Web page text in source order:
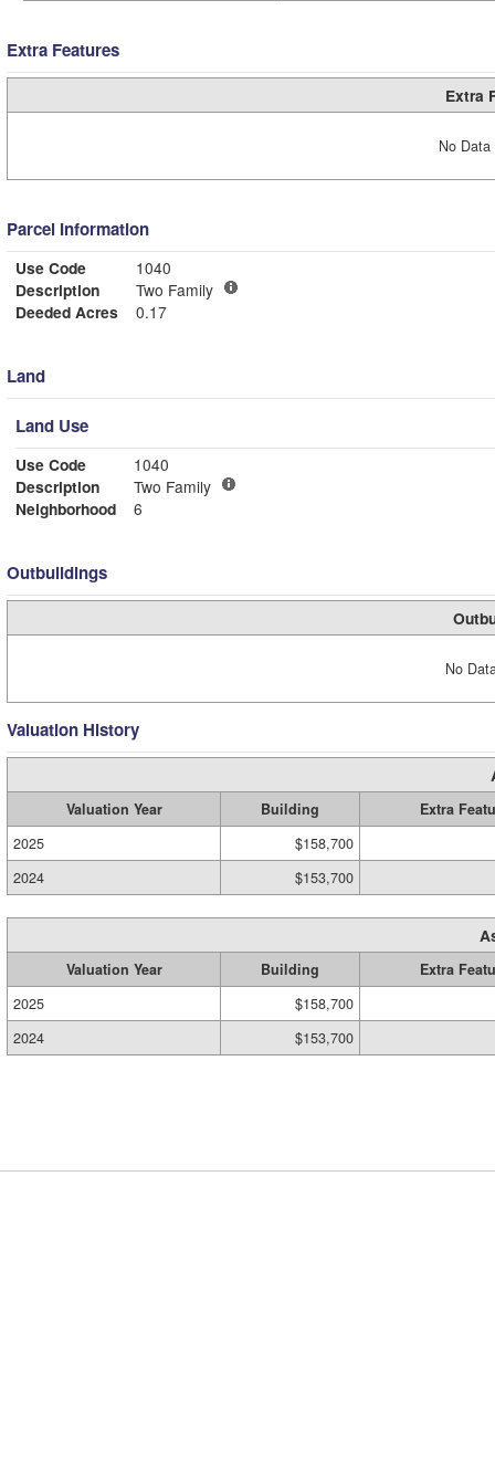
Extra Features
Extra
No
Parcel Information
Use Code
1040
Description
Two Family
Deeded Acres
0.17
Land
Land Use
Use Code
1040
Description
Two Family
Neighborhood
6
Outbuildings
No
Valuation History
Valuation Year Building
Extra
2025
$158,700
2024
$153,700
Valuation Year Building
Extra
2025
$158,700
2024
$153,700